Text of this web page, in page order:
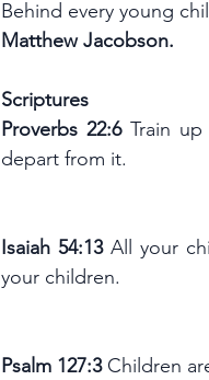
Behind every young
Matthew Jacobson.
Scriptures
Proverbs 22:6 Train
depart from it.
Isaiah 54:13 All your
your children.
Psalm 127:3 Children